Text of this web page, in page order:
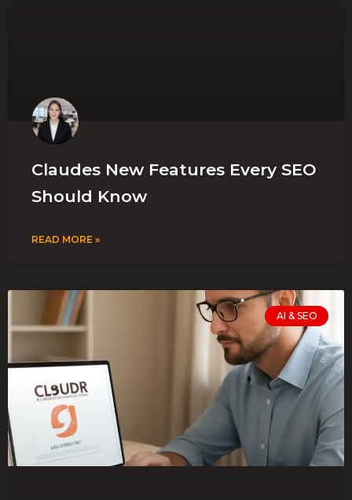
Claudes New Features Every SEO
Should Know
READ MORE »
AI & SEO